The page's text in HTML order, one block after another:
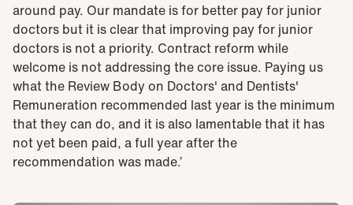
around pay. Our mandate is for better pay for junior
doctors but it is clear that improving pay for junior
doctors is not a priority. Contract reform while
welcome is not addressing the core issue. Paying us
what the Review Body on Doctors' and Dentists'
Remuneration recommended last year is the minimum
that they can do, and it is also lamentable that it has
not yet been paid, a full year after the
recommendation was made.’